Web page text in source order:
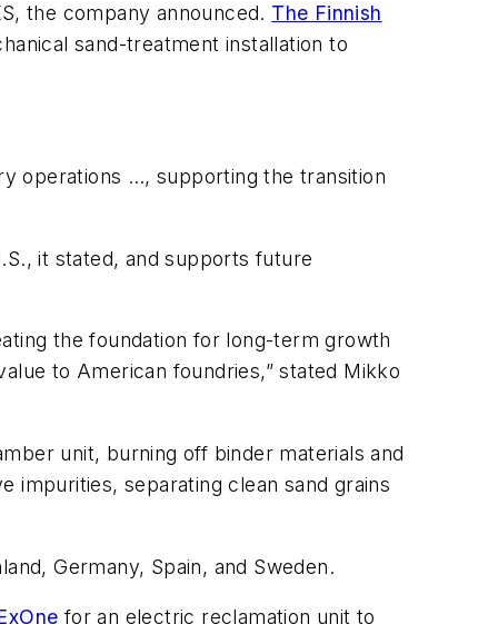
the company announced. The Finnish
sand-treatment installation to
operations …, supporting the transition
it stated, and supports future
the foundation for long-term growth
to American foundries,” stated Mikko
unit, burning off binder materials and
impurities, separating clean sand grains
Germany, Spain, and Sweden.
for an electric reclamation unit to